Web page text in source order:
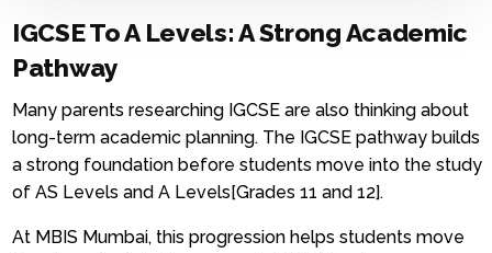
IGCSE To A Levels: A Strong Academic
Pathway
Many parents researching IGCSE are also thinking about
long-term academic planning. The IGCSE pathway builds
a strong foundation before students move into the study
of AS Levels and A Levels[Grades 11 and 12].
At MBIS Mumbai, this progression helps students move